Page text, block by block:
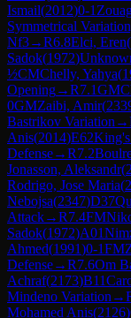
Ismail(2012)0-1
Symmetrical
Nf3→R6.8Elci, Eren(
Sadok(1972)
½CMChelly, Yahya(
Opening→R7.1GM
0GMZaibi, Amir(
Bastrikov Variation →
Anis(2014)E62King's
Defense→R7.2
Jonasson, Aleksandr(
Rodrigo, Jose Maria(
Nebojsa(2347)D37
Attack→R7.4FM
Sadok(1972)A01
Ahmed(1991)0-1FM
Defense→R7.6Om
Achraf(2173)B11
Mindeno Variation →
Mohamed Anis(2126)